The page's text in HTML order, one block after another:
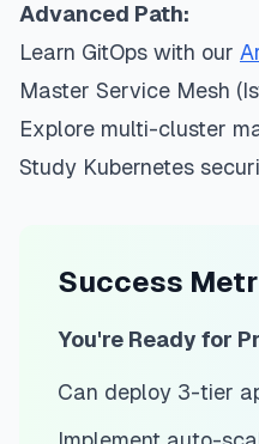
Advanced Path:
Learn GitOps with our
Master Service Mesh
Explore multi-cluster
Study Kubernetes
Success
You're Ready for
Can deploy 3-tier